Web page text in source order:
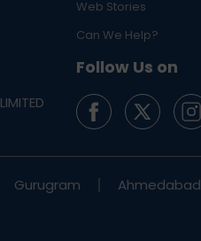
Web Stories
Can We Help?
Follow Us on
Gurugram Ahmedabad